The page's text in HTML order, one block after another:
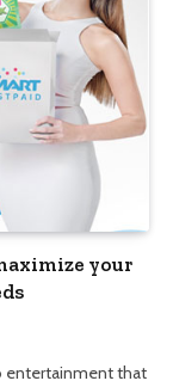
your
entertainment that